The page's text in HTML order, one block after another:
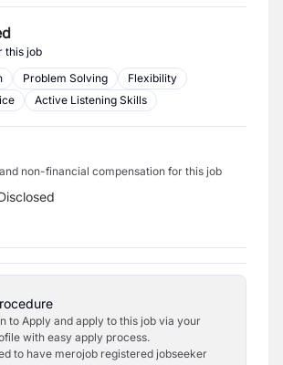
this job
Problem Solving
Flexibility
Active Listening Skills
non-financial compensation for this job
to Apply and apply to this job via your
with easy apply process.
to have merojob registered jobseeker